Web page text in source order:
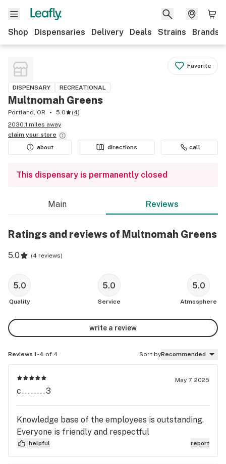
Shop Dispensaries Delivery Deals Strains Brands
Favorite
DISPENSARY RECREATIONAL
Multnomah Greens
Portland, OR 5.0 (4)
2030.1 miles away
claim your store
about
directions call
This dispensary is permanently closed
Main Reviews
Ratings and reviews of Multnomah Greens
5.0 (4 reviews)
5.0
Quality
5.0
Service
5.0
Atmosphere
write a review
Reviews 1-4 of 4 Sort byRecommended
May 7, 2025
c........3
Knowledge base of the employees is outstanding.
Everyone is friendly and respectful
helpful report